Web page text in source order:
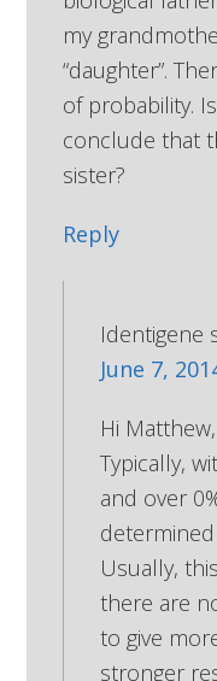
my
“daughter”.
of probability.
conclude that
sister?
Reply
Identigene
June 7,
Hi Matthew,
Typically,
and over
Usually,
there are
to give
stronger